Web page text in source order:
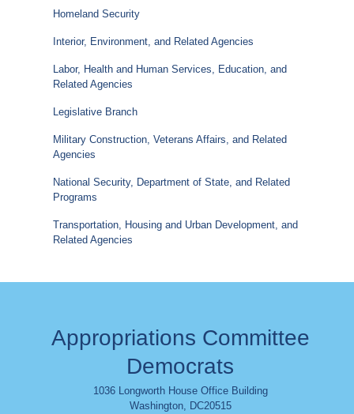
Homeland Security
Interior, Environment, and Related Agencies
Labor, Health and Human Services, Education, and
Related Agencies
Legislative Branch
Military Construction, Veterans Affairs, and Related
Agencies
National Security, Department of State, and Related
Programs
Transportation, Housing and Urban Development, and
Related Agencies
Appropriations Committee
Democrats
1036 Longworth House Office Building
Washington, DC20515